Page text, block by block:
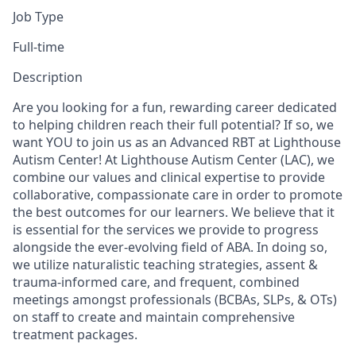
Job Type
Full-time
Description
Are you looking for a fun, rewarding career dedicated
to helping children reach their full potential? If so, we
want YOU to join us as an Advanced RBT at Lighthouse
Autism Center! At Lighthouse Autism Center (LAC), we
combine our values and clinical expertise to provide
collaborative, compassionate care in order to promote
the best outcomes for our learners. We believe that it
is essential for the services we provide to progress
alongside the ever-evolving field of ABA. In doing so,
we utilize naturalistic teaching strategies, assent &
trauma-informed care, and frequent, combined
meetings amongst professionals (BCBAs, SLPs, & OTs)
on staff to create and maintain comprehensive
treatment packages.